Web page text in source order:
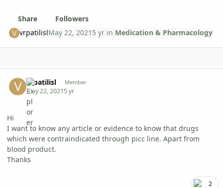
Share
Followers
vrpatilislMay 22, 2021 5 yr in Medication & Pharmacology
vrpatilisl Member
May 22, 20215 yr
Hi
I want to know any article or evidence to know that drugs
which were contraindicated through picc line. Apart from
blood product.
Thanks
2